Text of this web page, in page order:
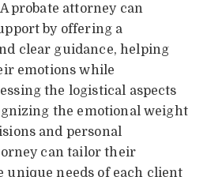
probate attorney can
by offering a
clear guidance, helping
emotions while
the logistical aspects
the emotional weight
and personal
can tailor their
unique needs of each client